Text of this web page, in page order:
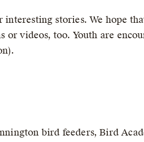
stories. We hope
or videos, too. Youth are
bird feeders, Bird